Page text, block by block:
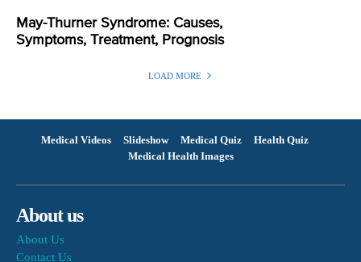
May-Thurner Syndrome: Causes,
Symptoms, Treatment, Prognosis
LOAD MORE
Medical Videos Slideshow Medical Quiz
Health Quiz
Medical Health Images
About us
About Us
Contact Us